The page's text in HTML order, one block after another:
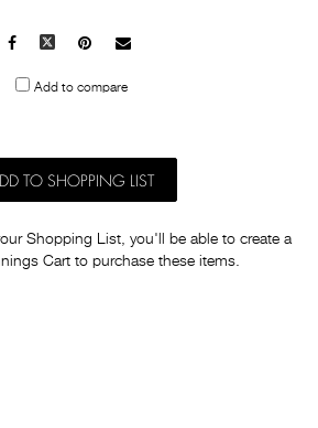
Facebook
X Pinterest
Mail
Add to compare
TO SHOPPING LIST
Shopping List, you'll be able to create a
Cart to purchase these items.